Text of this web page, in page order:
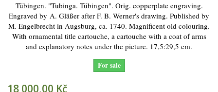
Tübingen. "Tubinga. Tübingen". Orig. copperplate engraving.
Engraved by A. Gläßer after F. B. Werner's drawing. Published by
M. Engelbrecht in Augsburg, ca. 1740. Magnificent old colouring.
With ornamental title cartouche, a cartouche with a coat of arms
and explanatory notes under the picture. 17,5:29,5 cm.
For sale
18 000,00 Kč